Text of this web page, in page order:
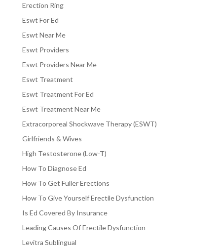
Erection Ring
Eswt For Ed
Eswt Near Me
Eswt Providers
Eswt Providers Near Me
Eswt Treatment
Eswt Treatment For Ed
Eswt Treatment Near Me
Extracorporeal Shockwave Therapy (ESWT)
Girlfriends & Wives
High Testosterone (Low-T)
How To Diagnose Ed
How To Get Fuller Erections
How To Give Yourself Erectile Dysfunction
Is Ed Covered By Insurance
Leading Causes Of Erectile Dysfunction
Levitra Sublingual